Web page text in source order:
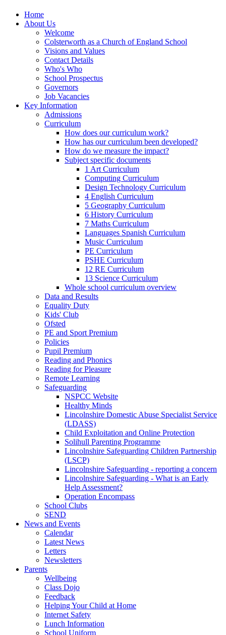
Home
About Us
Welcome
Colsterworth as a Church of England School
Visions and Values
Contact Details
Who's Who
School Prospectus
Governors
Job Vacancies
Key Information
Admissions
Curriculum
How does our curriculum work?
How has our curriculum been developed?
How do we measure the impact?
Subject specific documents
1 Art Curriculum
Computing Curriculum
Design Technology Curriculum
4 English Curriculum
5 Geography Curriculum
6 History Curriculum
7 Maths Curriculum
Languages Spanish Curriculum
Music Curriculum
PE Curriculum
PSHE Curriculum
12 RE Curriculum
13 Science Curriculum
Whole school curriculum overview
Data and Results
Equality Duty
Kids' Club
Ofsted
PE and Sport Premium
Policies
Pupil Premium
Reading and Phonics
Reading for Pleasure
Remote Learning
Safeguarding
NSPCC Website
Healthy Minds
Lincolnshire Domestic Abuse Specialist Service
(LDASS)
Child Exploitation and Online Protection
Solihull Parenting Programme
Lincolnshire Safeguarding Children Partnership
(LSCP)
Lincolnshire Safeguarding - reporting a concern
Lincolnshire Safeguarding - What is an Early
Help Assessment?
Operation Encompass
School Clubs
SEND
News and Events
Calendar
Latest News
Letters
Newsletters
Parents
Wellbeing
Class Dojo
Feedback
Helping Your Child at Home
Internet Safety
Lunch Information
School Uniform